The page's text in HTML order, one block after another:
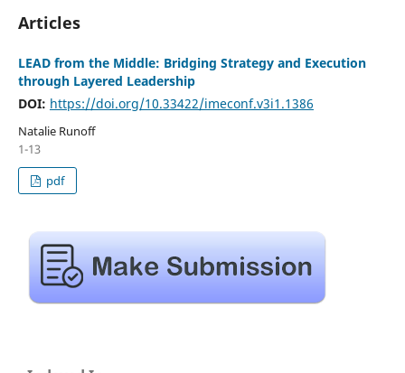
Articles
LEAD from the Middle: Bridging Strategy and Execution
through Layered Leadership
DOI: https://doi.org/10.33422/imeconf.v3i1.1386
Natalie Runoff
1-13
pdf